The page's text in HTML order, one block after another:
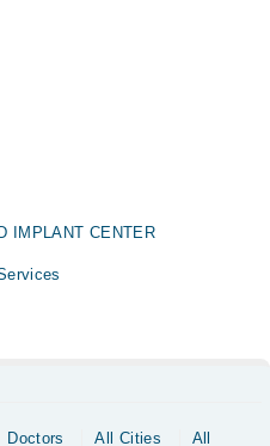
IMPLANT CENTER
Doctors All Cities All